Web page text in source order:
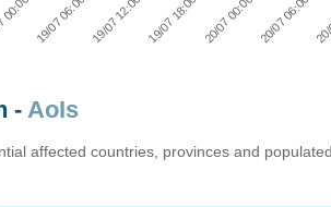
19/07 06:00 19/07 12:00 19/07 18:00 20/07 00:00 20/07 06:00
-AoIs
affected countries, provinces and